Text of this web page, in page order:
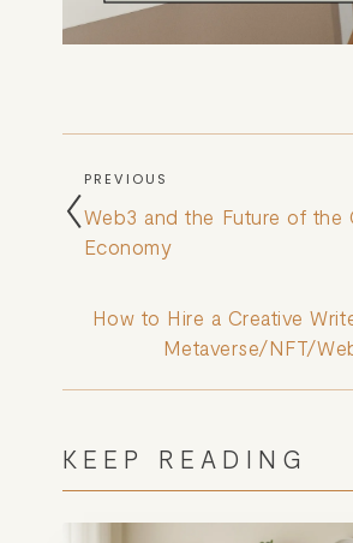
PREVIOUS
Web3 and the Future of the
Economy
How to Hire a Creative
Metaverse/NFT/
KEEP READING